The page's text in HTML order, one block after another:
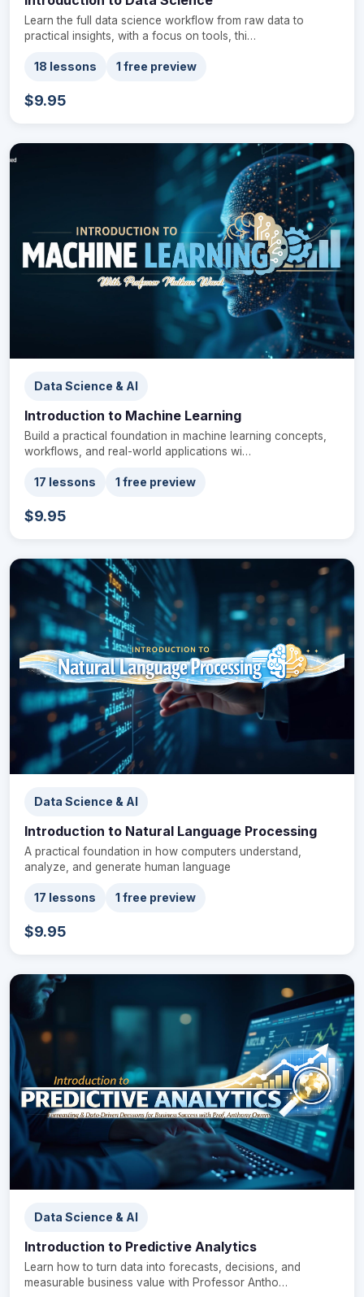
Learn the full data science workflow from raw data to
practical insights, with a focus on tools, thi…
18 lessons 1 free preview
$9.95
Data Science & AI
Introduction to Machine Learning
Build a practical foundation in machine learning concepts,
workflows, and real-world applications wi…
17 lessons 1 free preview
$9.95
Data Science & AI
Introduction to Natural Language Processing
A practical foundation in how computers understand,
analyze, and generate human language
17 lessons 1 free preview
$9.95
Data Science & AI
Introduction to Predictive Analytics
Learn how to turn data into forecasts, decisions, and
measurable business value with Professor Antho…